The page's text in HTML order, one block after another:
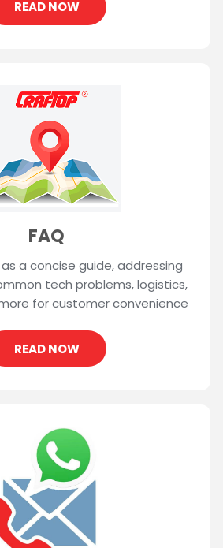
READ NOW
FAQ
as a concise guide, addressing
tech problems, logistics,
for customer convenience
READ NOW